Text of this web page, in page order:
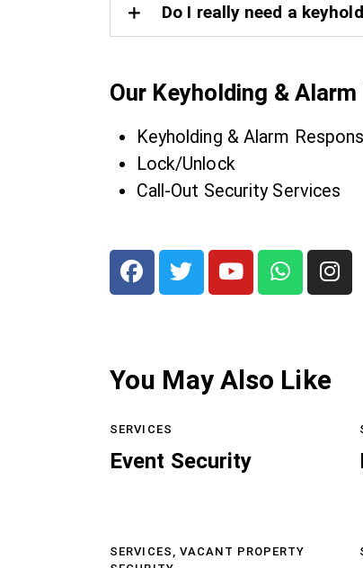
Do I really need a
Our Keyholding &
Keyholding & Alarm
Lock/Unlock
Call-Out Security Services
You May Also Like
Event Security
SERVICES
SERVICES, VACANT PROPERTY